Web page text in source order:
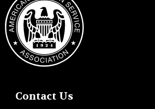
Contact Us